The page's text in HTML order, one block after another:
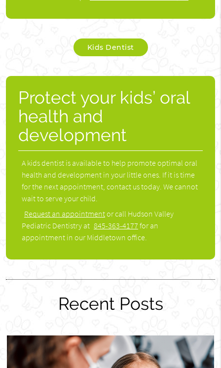
Kids Dentist
Protect your kids’ oral
health and
development
A kids dentist is available to help promote optimal oral
health and development in your little ones. If it is time
for the next appointment, contact us today. We cannot
wait to serve your child.
Request an appointmentor call Hudson Valley
Pediatric Dentistry at 845-363-4177 for an
appointment in our Middletown office.
Recent Posts